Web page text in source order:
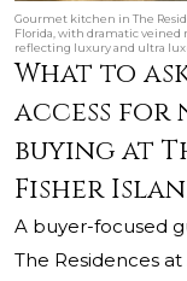
Gourmet kitchen in The
Florida, with dramatic veined
reflecting luxury and ultra
What to
access for
buying at
Fisher
A buyer-focused
The Residences